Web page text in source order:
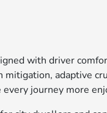
with driver
adaptive
journey more